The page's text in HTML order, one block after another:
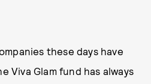
these days have
Viva Glam fund has always